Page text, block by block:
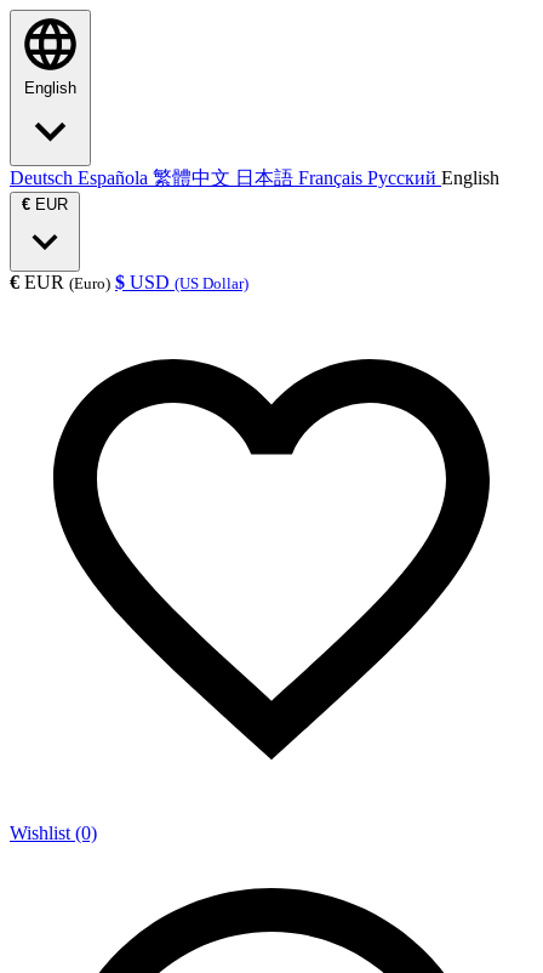
English
Deutsch Española 繁體中文 日本語 Français Русский English
€ EUR
€ EUR (Euro) $ USD (US Dollar)
Wishlist (0)